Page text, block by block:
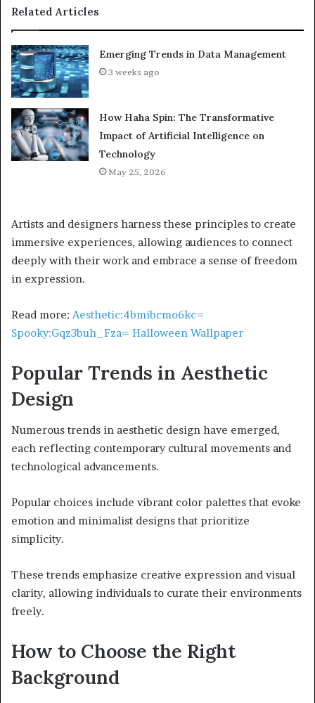
Related Articles
Emerging Trends in Data Management
3 weeks ago
How Haha Spin: The Transformative
Impact of Artificial Intelligence on
Technology
May 25, 2026
Artists and designers harness these principles to create
immersive experiences, allowing audiences to connect
deeply with their work and embrace a sense of freedom
in expression.
Read more: Aesthetic:4bmibcmo6kc=
Spooky:Gqz3buh_Fza= Halloween Wallpaper
Popular Trends in Aesthetic
Design
Numerous trends in aesthetic design have emerged,
each reflecting contemporary cultural movements and
technological advancements.
Popular choices include vibrant color palettes that evoke
emotion and minimalist designs that prioritize
simplicity.
These trends emphasize creative expression and visual
clarity, allowing individuals to curate their environments
freely.
How to Choose the Right
Background